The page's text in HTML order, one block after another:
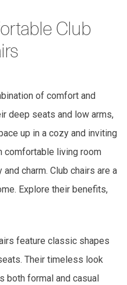
Club
of comfort and
deep seats and low arms,
up in a cozy and inviting
comfortable living room
charm. Club chairs are a
Explore their benefits,
feature classic shapes
Their timeless look
both formal and casual